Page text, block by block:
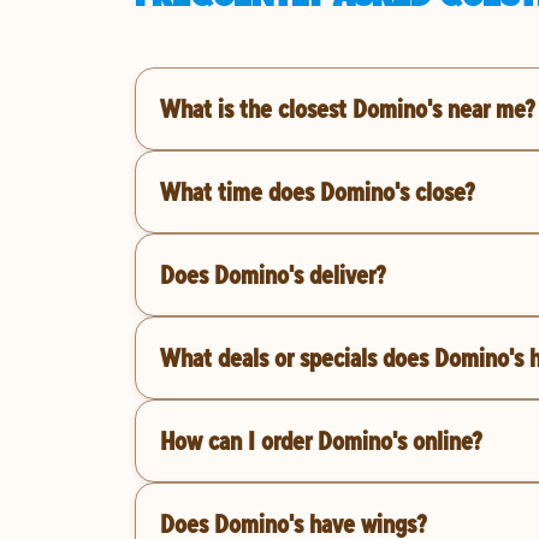
What is the closest Domino's near me?
What time does Domino's close?
Does Domino's deliver?
What deals or specials does Domino's
How can I order Domino's online?
Does Domino's have wings?